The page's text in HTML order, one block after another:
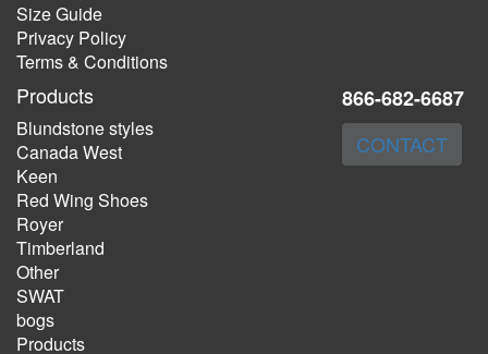
Size Guide
Privacy Policy
Terms & Conditions
Products
Blundstone styles
Canada West
Keen
Red Wing Shoes
Royer
Timberland
Other
SWAT
bogs
Products
866-682-6687
CONTACT